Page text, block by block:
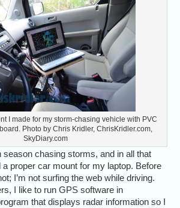
I made for my storm-chasing vehicle with PVC
Photo by Chris Kridler, ChrisKridler.com,
SkyDiary.com
season chasing storms, and in all that
a proper car mount for my laptop. Before
I’m not surfing the web while driving.
I like to run GPS software in
that displays radar information so I